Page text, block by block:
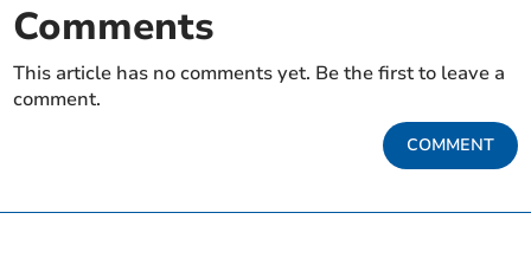
Comments
This article has no comments yet. Be the first to leave a
comment.
COMMENT